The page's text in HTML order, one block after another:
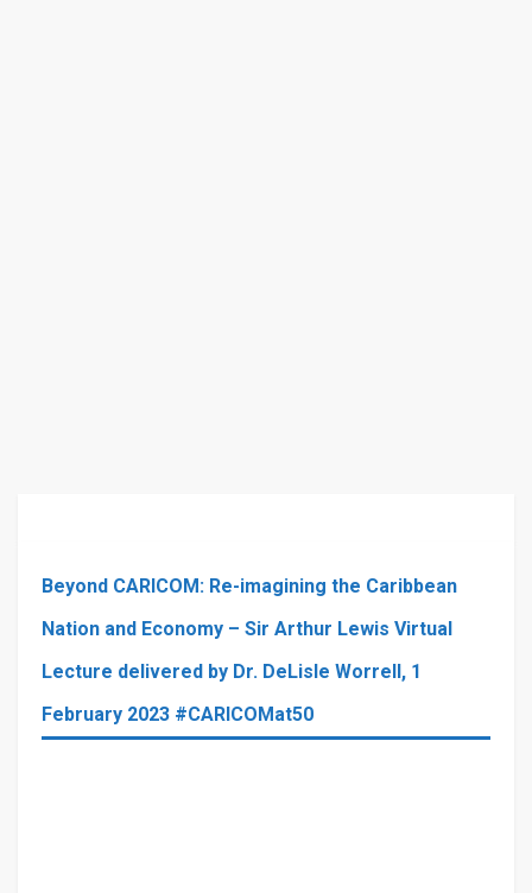
Beyond CARICOM: Re-imagining the Caribbean
Nation and Economy – Sir Arthur Lewis Virtual
Lecture delivered by Dr. DeLisle Worrell, 1
February 2023 #CARICOMat50